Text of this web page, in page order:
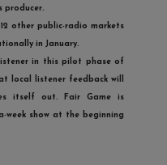
producer.
other public-radio markets
in January.
in this pilot phase of
local listener feedback will
itself out.
Fair Game is
week show at the beginning